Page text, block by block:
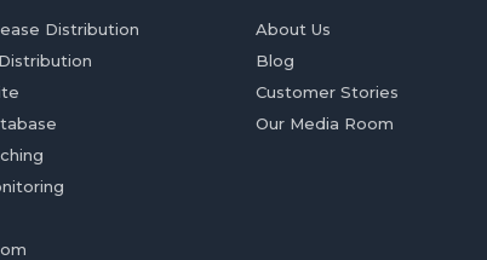
Distribution
About Us
Blog
Customer Stories
Our Media Room